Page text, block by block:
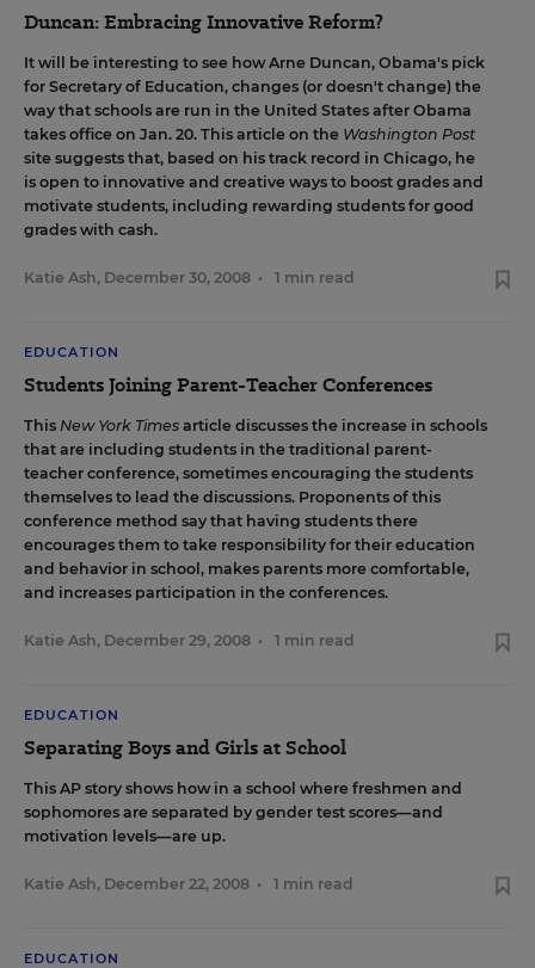
Duncan: Embracing Innovative Reform?
It will be interesting to see how Arne Duncan, Obama's pick
for Secretary of Education, changes (or doesn't change) the
way that schools are run in the United States after Obama
takes office on Jan. 20. This article on the Washington Post
site suggests that, based on his track record in Chicago, he
is open to innovative and creative ways to boost grades and
motivate students, including rewarding students for good
grades with cash.
Katie Ash, December 30, 2008 • 1 min read
EDUCATION
Students Joining Parent-Teacher Conferences
This New York Times article discusses the increase in schools
that are including students in the traditional parent-
teacher conference, sometimes encouraging the students
themselves to lead the discussions. Proponents of this
conference method say that having students there
encourages them to take responsibility for their education
and behavior in school, makes parents more comfortable,
and increases participation in the conferences.
Katie Ash, December 29, 2008 • 1 min read
EDUCATION
Separating Boys and Girls at School
This AP story shows how in a school where freshmen and
sophomores are separated by gender test scores—and
motivation levels—are up.
Katie Ash, December 22, 2008 • 1 min read
EDUCATION